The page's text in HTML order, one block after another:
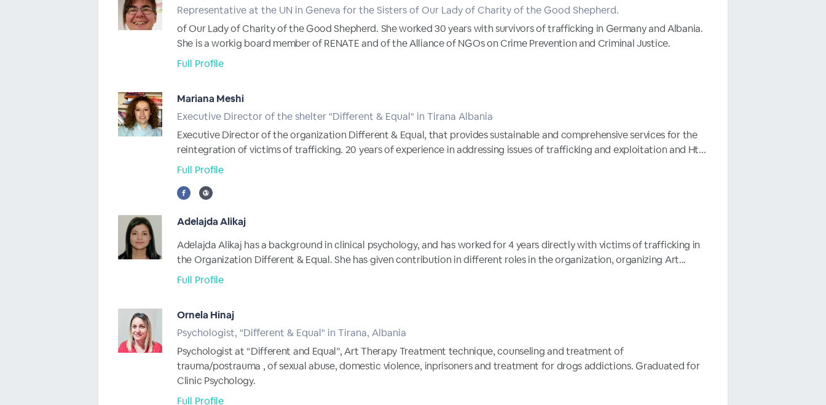
Representative at the UN in Geneva for the Sisters of Our Lady of Charity of the Good Shepherd.
of Our Lady of Charity of the Good Shepherd. She worked 30 years with survivors of trafficking in Germany and Albania.
She is a workig board member of RENATE and of the Alliance of NGOs on Crime Prevention and Criminal Justice.
Full Profile
Mariana Meshi
Executive Director of the shelter "Different & Equal" in Tirana Albania
Executive Director of the organization Different & Equal, that provides sustainable and comprehensive services for the
reintegration of victims of trafficking. 20 years of experience in addressing issues of trafficking and exploitation and Ht...
Full Profile
Adelajda Alikaj
Adelajda Alikaj has a background in clinical psychology, and has worked for 4 years directly with victims of trafficking in
the Organization Different & Equal. She has given contribution in different roles in the organization, organizing Art...
Full Profile
Ornela Hinaj
Psychologist, "Different & Equal" in Tirana, Albania
Psychologist at “Different and Equal”, Art Therapy Treatment technique, counseling and treatment of
trauma/postrauma , of sexual abuse, domestic violence, inprisoners and treatment for drogs addictions. Graduated for
Clinic Psychology.
Full Profile